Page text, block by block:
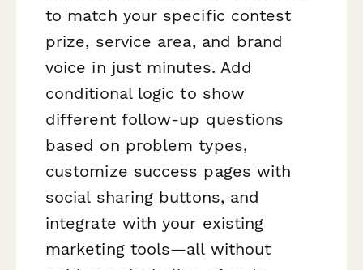
to match your specific contest
prize, service area, and brand
voice in just minutes. Add
conditional logic to show
different follow-up questions
based on problem types,
customize success pages with
social sharing buttons, and
integrate with your existing
marketing tools—all without